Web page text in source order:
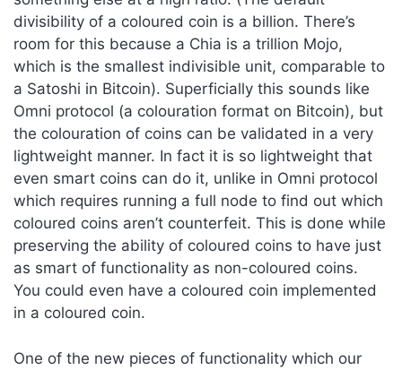
divisibility of a coloured coin is a billion. There’s
room for this because a Chia is a trillion Mojo,
which is the smallest indivisible unit, comparable to
a Satoshi in Bitcoin). Superficially this sounds like
Omni protocol (a colouration format on Bitcoin), but
the colouration of coins can be validated in a very
lightweight manner. In fact it is so lightweight that
even smart coins can do it, unlike in Omni protocol
which requires running a full node to find out which
coloured coins aren’t counterfeit. This is done while
preserving the ability of coloured coins to have just
as smart of functionality as non-coloured coins.
You could even have a coloured coin implemented
in a coloured coin.
One of the new pieces of functionality which our